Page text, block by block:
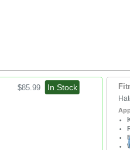
$85.99 In Stock